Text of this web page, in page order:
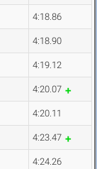
4:18.86
4:18.90
4:19.12
4:20.07
4:20.11
4:23.47
4:24.26